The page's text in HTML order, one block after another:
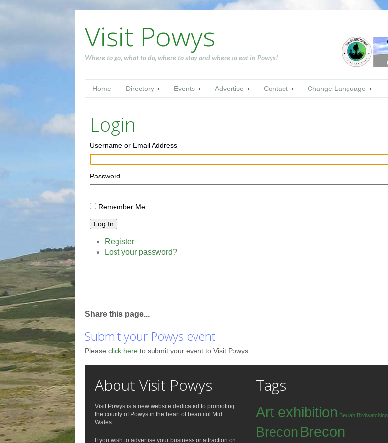
Visit Powys
Where to go, what to do, where to stay and where to eat in Powys!
Home Directory Events Advertise Contact Change Language
Login
Username or Email Address
Password
Remember Me
Log In
Register
Lost your password?
Share this page...
Submit your Powys event
Please click here to submit your event to Visit Powys.
About Visit Powys
Visit Powys is a new website dedicated to promoting
the county of Powys in the heart of beautiful Mid
Wales.
If you wish to advertise your business or attraction on
Tags
Art exhibition Beulah Birdwatching
Brecon Brecon